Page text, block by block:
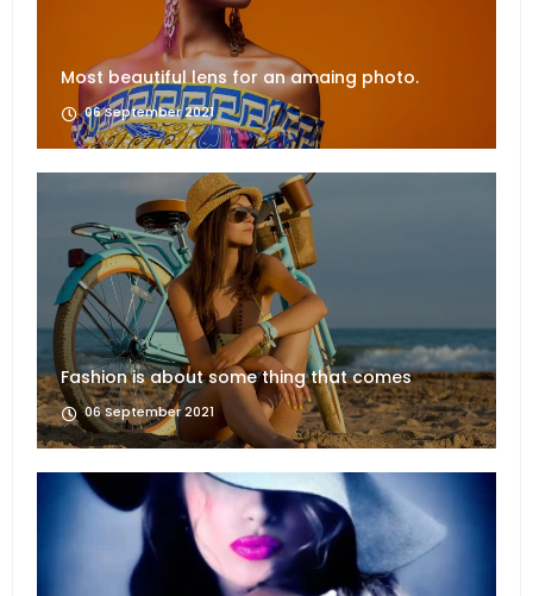
Most beautiful lens for an amaing photo.
06 September 2021
Fashion is about some thing that comes
06 September 2021